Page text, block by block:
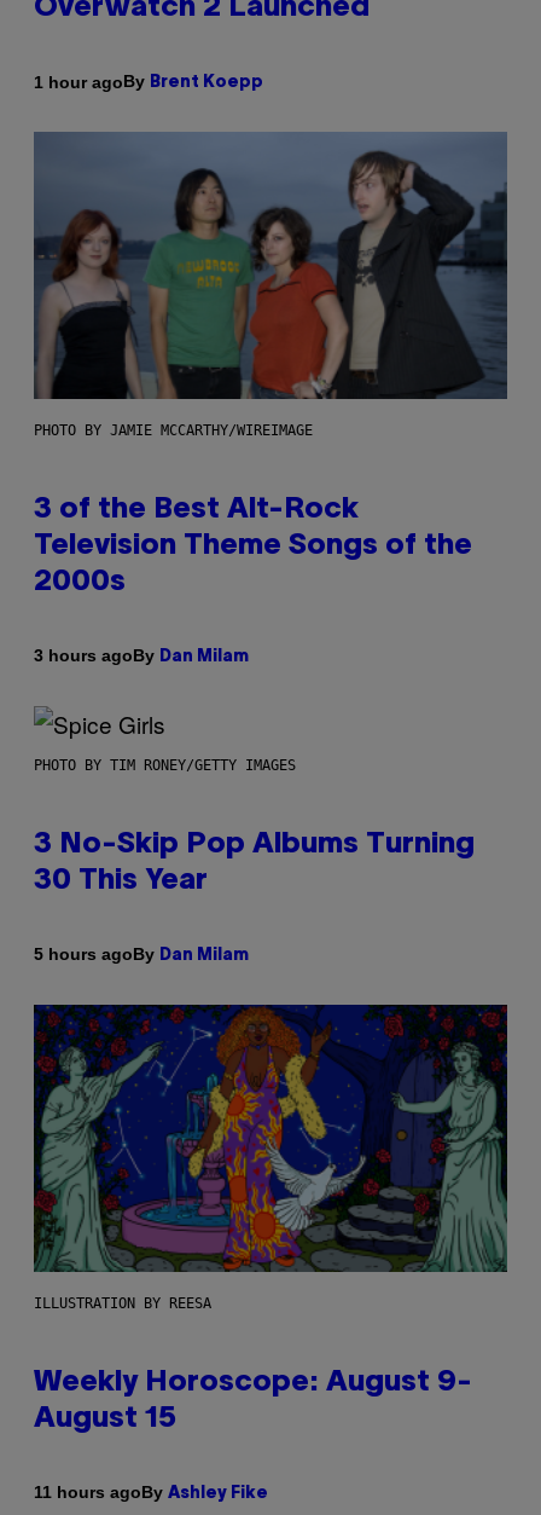
Overwatch 2 Launched
1 hour agoBy Brent Koepp
PHOTO BY JAMIE MCCARTHY/WIREIMAGE
3 of the Best Alt-Rock
Television Theme Songs of the
2000s
3 hours agoBy Dan Milam
PHOTO BY TIM RONEY/GETTY IMAGES
3 No-Skip Pop Albums Turning
30 This Year
5 hours agoBy Dan Milam
ILLUSTRATION BY REESA
Weekly Horoscope: August 9-
August 15
11 hours agoBy Ashley Fike